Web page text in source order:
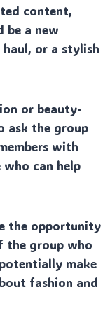
content,
be a new
or a stylish
or beauty-
ask the group
with
can help
the opportunity
the group who
make
fashion and